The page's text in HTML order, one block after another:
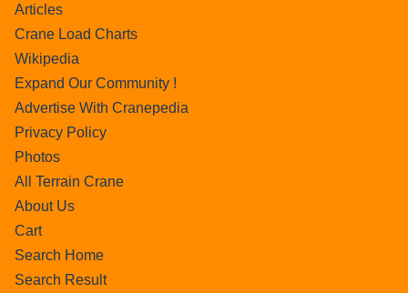
Articles
Crane Load Charts
Wikipedia
Expand Our Community !
Advertise With Cranepedia
Privacy Policy
Photos
All Terrain Crane
About Us
Cart
Search Home
Search Result